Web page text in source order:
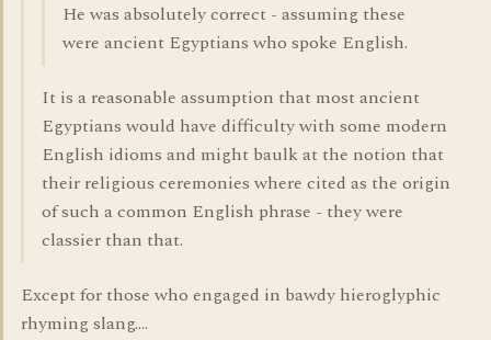
He was absolutely correct - assuming these
were ancient Egyptians who spoke English.
It is a reasonable assumption that most ancient
Egyptians would have difficulty with some modern
English idioms and might baulk at the notion that
their religious ceremonies where cited as the origin
of such a common English phrase - they were
classier than that.
Except for those who engaged in bawdy hieroglyphic
rhyming slang....